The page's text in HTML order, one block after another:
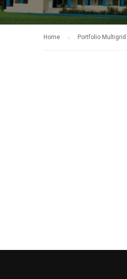
Home Portfolio Multigrid